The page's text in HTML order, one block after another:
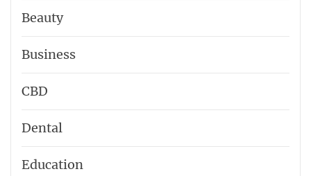
Beauty
Business
CBD
Dental
Education